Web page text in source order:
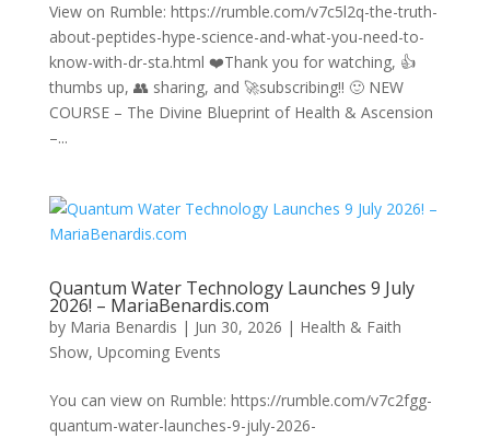
View on Rumble: https://rumble.com/v7c5l2q-the-truth-
about-peptides-hype-science-and-what-you-need-to-
know-with-dr-sta.html ❤️Thank you for watching, 👍
thumbs up, 👥 sharing, and 🚀subscribing!! 🙂 NEW
COURSE – The Divine Blueprint of Health & Ascension
–...
Quantum Water Technology Launches 9 July
2026! – MariaBenardis.com
by Maria Benardis | Jun 30, 2026 | Health & Faith
Show, Upcoming Events
You can view on Rumble: https://rumble.com/v7c2fgg-
quantum-water-launches-9-july-2026-